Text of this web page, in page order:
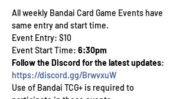
All weekly Bandai Card Game Events have
same entry and start time.
Event Entry: $10
Event Start Time: 6:30pm
Follow the Discord for the latest updates:
https://discord.gg/BrwvxuW
Use of Bandai TCG+ is required to